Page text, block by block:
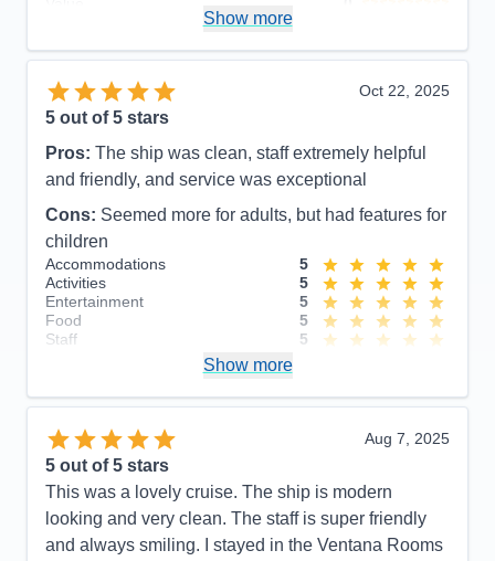
Show more
Oct 22, 2025
5 out of 5 stars
Pros: The ship was clean, staff extremely helpful
and friendly, and service was exceptional
Cons: Seemed more for adults, but had features for
children
Accommodations
5
Activities
5
Entertainment
5
Food
5
Staff
5
Overall
5
Show more
Aug 7, 2025
5 out of 5 stars
This was a lovely cruise. The ship is modern
looking and very clean. The staff is super friendly
and always smiling. I stayed in the Ventana Rooms